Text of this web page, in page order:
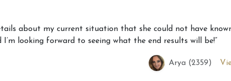
Psychics:
to Ethical
20th July 2026 Weekly
Astrology Forecast For All
Signs
6th July 2026
Astrology
Signs
about my current situation that she could not have
looking forward to seeing what the end results will be!”
Arya (2359)